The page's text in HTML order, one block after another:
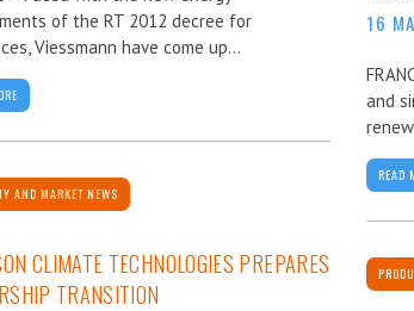
of the RT 2012 decree for
Viessmann have come up...
16
and
READ
AND MARKET NEWS
CLIMATE TECHNOLOGIES PREPARES
TRANSITION